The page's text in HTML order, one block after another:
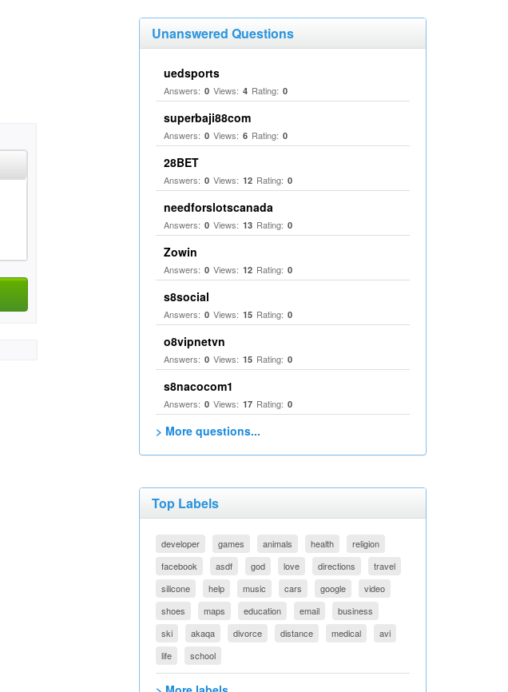
Unanswered Questions
uedsports
Answers: 0 Views: 4 Rating: 0
superbaji88com
Answers: 0 Views: 6 Rating: 0
28BET
Answers: 0 Views: 12 Rating: 0
needforslotscanada
Answers: 0 Views: 13 Rating: 0
Zowin
Answers: 0 Views: 12 Rating: 0
s8social
Answers: 0 Views: 15 Rating: 0
o8vipnetvn
Answers: 0 Views: 15 Rating: 0
s8nacocom1
Answers: 0 Views: 17 Rating: 0
> More questions...
Top Labels
developer games animals health
religion
facebook
asdf god love directions
travel
silicone
help music cars google
video
shoes
maps education email
business
ski
akaqa divorce distance medical
avi
life
school